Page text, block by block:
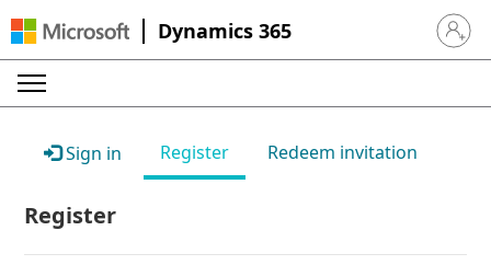
Dynamics 365 Sign in
Sign in Register Redeem invitation
Register